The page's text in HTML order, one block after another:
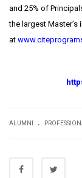
and 25% of
the largest Master’s
at
ALUMNI .